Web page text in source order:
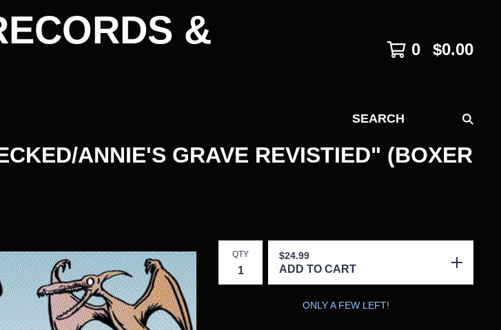
&
0 $0.00
SEARCH
ANNIE'S GRAVE REVISTIED" (BOXER
QTY $24.99
ADD TO CART
ONLY A FEW LEFT!